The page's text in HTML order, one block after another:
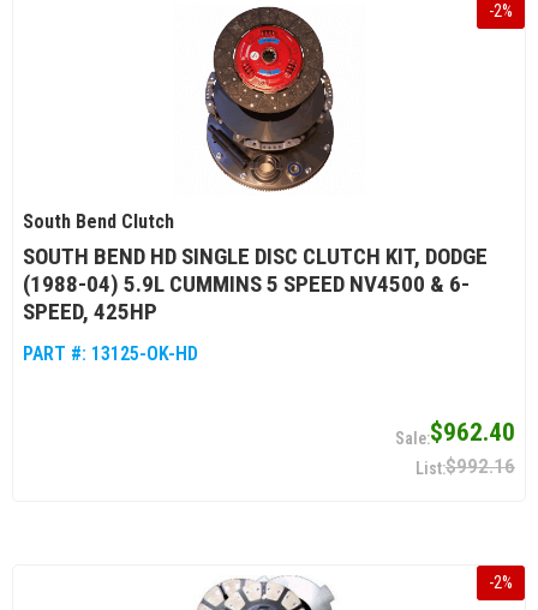
-2%
South Bend Clutch
SOUTH BEND HD SINGLE DISC CLUTCH KIT, DODGE
(1988-04) 5.9L CUMMINS 5 SPEED NV4500 & 6-
SPEED, 425HP
PART #: 13125-OK-HD
$962.40
$992.16
-2%